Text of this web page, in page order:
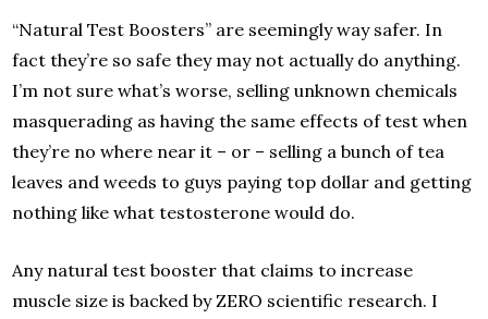
“Natural Test Boosters” are seemingly way safer. In
fact they’re so safe they may not actually do anything.
I’m not sure what’s worse, selling unknown chemicals
masquerading as having the same effects of test when
they’re no where near it – or – selling a bunch of tea
leaves and weeds to guys paying top dollar and getting
nothing like what testosterone would do.
Any natural test booster that claims to increase
muscle size is backed by ZERO scientific research. I